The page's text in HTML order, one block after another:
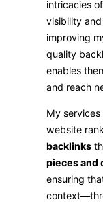
intricacies
visibility
improving
quality
enables
and reach
My services
website
backlinks
pieces
ensuring